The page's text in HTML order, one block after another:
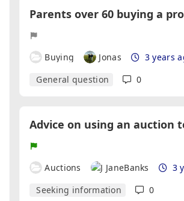
Buying Jonas
3 years
General question
0
Auctions JaneBanks
3
Seeking information
0